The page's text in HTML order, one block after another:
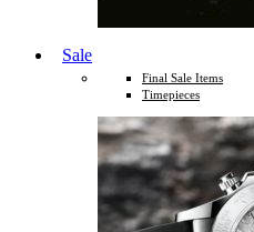
Sale
Final Sale Items
Timepieces